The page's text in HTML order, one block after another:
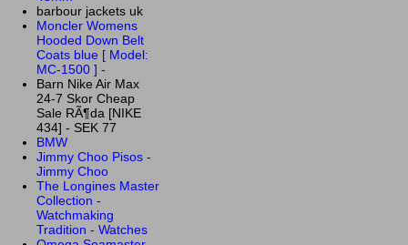
barbour jackets uk
Moncler Womens
Hooded Down Belt
Coats blue [ Model:
MC-1500 ] -
Barn Nike Air Max
24-7 Skor Cheap
Sale RÃ¶da [NIKE
434] - SEK 77
BMW
Jimmy Choo Pisos -
Jimmy Choo
The Longines Master
Collection -
Watchmaking
Tradition - Watches